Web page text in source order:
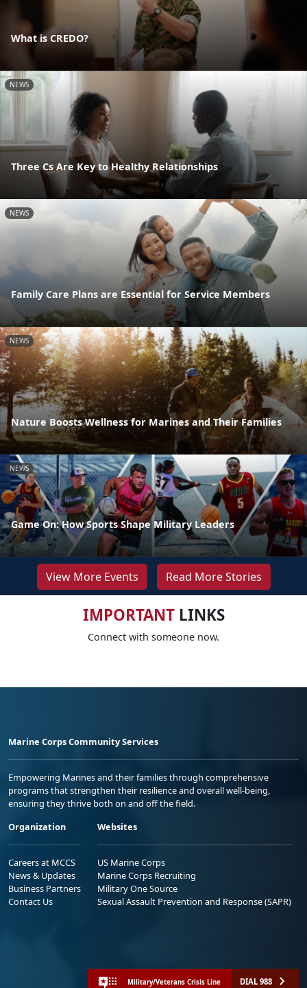
What is CREDO?
NEWS
Three Cs Are Key to Healthy Relationships
NEWS
Family Care Plans are Essential for Service Members
NEWS
Nature Boosts Wellness for Marines and Their Families
NEWS
Game On: How Sports Shape Military Leaders
View More Events Read More Stories
IMPORTANTLINKS
Connect with someone now.
Marine Corps Community Services
Empowering Marines and their families through comprehensive
programs that strengthen their resilience and overall well-being,
ensuring they thrive both on and off the field.
Organization
Careers at MCCS
News & Updates
Business Partners
Contact Us
Websites
US Marine Corps
Marine Corps Recruiting
Military One Source
Sexual Assault Prevention and Response (SAPR)
Military/Veterans Crisis Line DIAL 988